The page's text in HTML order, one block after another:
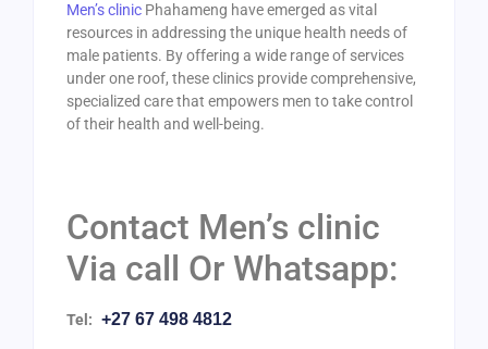
Men’s clinic Phahameng have emerged as vital
resources in addressing the unique health needs of
male patients. By offering a wide range of services
under one roof, these clinics provide comprehensive,
specialized care that empowers men to take control
of their health and well-being.
Contact Men’s clinic
Via call Or Whatsapp:
Tel: +27 67 498 4812